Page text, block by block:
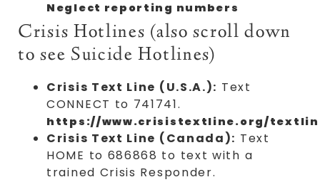
Neglect reporting numbers
Crisis Hotlines (also scroll down
to see Suicide Hotlines)
Crisis Text Line (U.S.A.): Text
CONNECT to 741741.
https://www.crisistextline.org/
Crisis Text Line (Canada): Text
HOME to 686868 to text with a
trained Crisis Responder.